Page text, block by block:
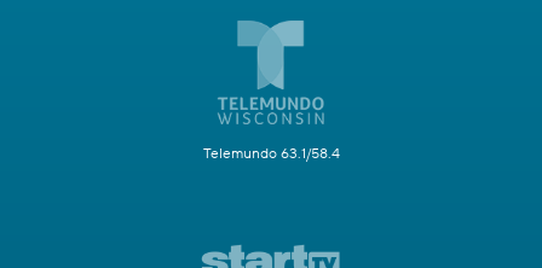
Telemundo 63.1/58.4